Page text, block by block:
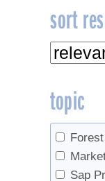
sort
topic
Sap